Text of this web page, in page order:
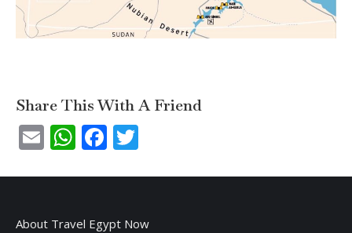
Share This With A Friend
EmailWhatsApp
Facebook
About Travel Egypt Now